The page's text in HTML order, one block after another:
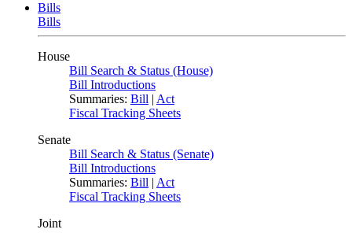
Bills
Bills
House
Bill Search & Status (House)
Bill Introductions
Summaries: Bill | Act
Fiscal Tracking Sheets
Senate
Bill Search & Status (Senate)
Bill Introductions
Summaries: Bill | Act
Fiscal Tracking Sheets
Joint